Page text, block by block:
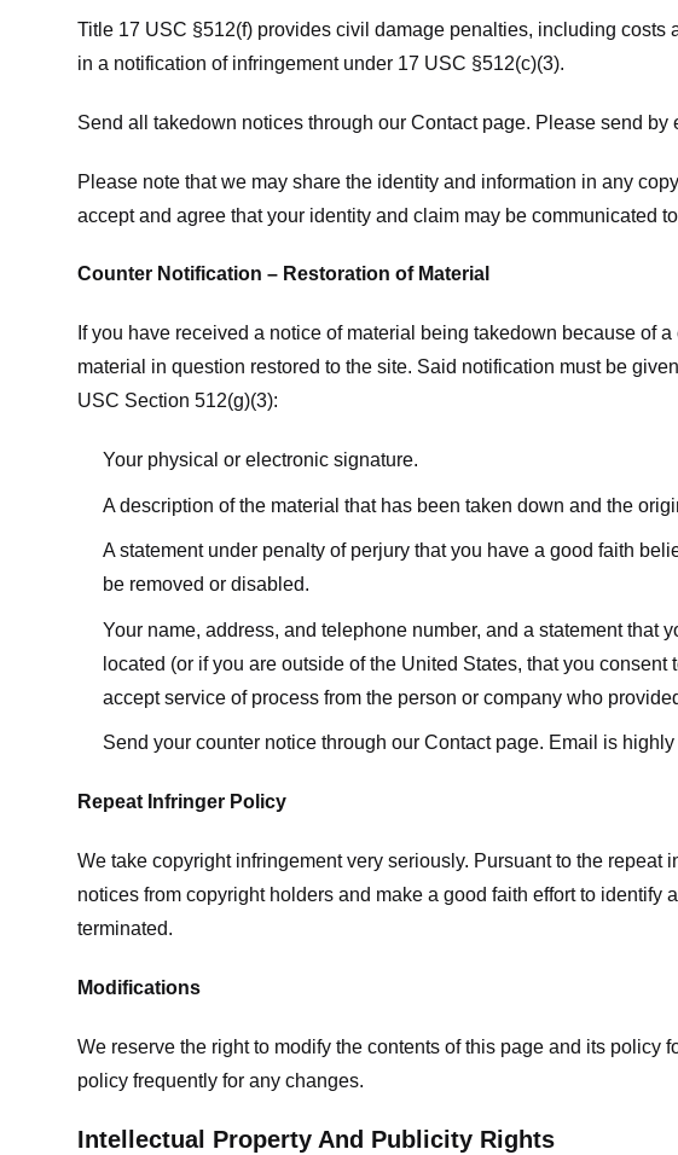
Title 17 USC §512(f) provides civil damage penalties, including
in a notification of infringement under 17 USC §512(c)(3).
Send all takedown notices through our Contact page. Please send by
Please note that we may share the identity and information in any
accept and agree that your identity and claim may be communicated
Counter Notification – Restoration of Material
If you have received a notice of material being takedown because of
material in question restored to the site. Said notification must be
USC Section 512(g)(3):
Your physical or electronic signature.
A description of the material that has been taken down and the
A statement under penalty of perjury that you have a good faith
be removed or disabled.
Your name, address, and telephone number, and a statement
located (or if you are outside of the United States, that you
accept service of process from the person or company who
Send your counter notice through our Contact page. Email is
Repeat Infringer Policy
We take copyright infringement very seriously. Pursuant to the
notices from copyright holders and make a good faith effort to
terminated.
Modifications
We reserve the right to modify the contents of this page and its
policy frequently for any changes.
Intellectual Property And Publicity Rights